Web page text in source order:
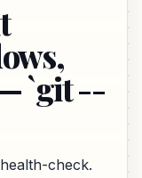
`git --
check.